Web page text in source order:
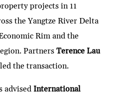
projects in 11
the Yangtze River Delta
Rim and the
PartnersTerence Lau
led the transaction.
advised International